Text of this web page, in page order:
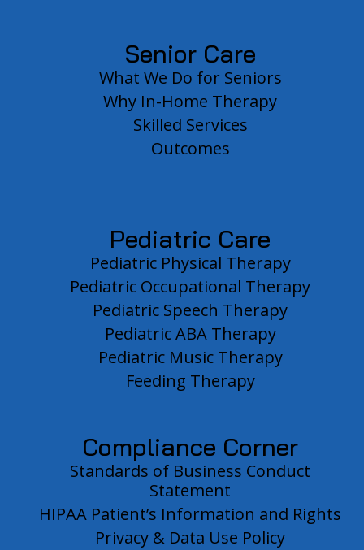
Senior Care
What We Do for Seniors
Why In-Home Therapy
Skilled Services
Outcomes
Pediatric Care
Pediatric Physical Therapy
Pediatric Occupational Therapy
Pediatric Speech Therapy
Pediatric ABA Therapy
Pediatric Music Therapy
Feeding Therapy
Compliance Corner
Standards of Business Conduct
Statement
HIPAA Patient’s Information and Rights
Privacy & Data Use Policy